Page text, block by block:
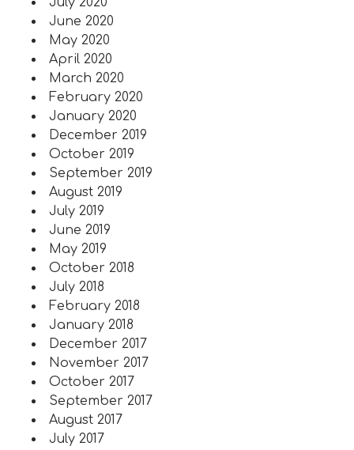
June 2020
May 2020
April 2020
March 2020
February 2020
January 2020
December 2019
October 2019
September 2019
August 2019
July 2019
June 2019
May 2019
October 2018
July 2018
February 2018
January 2018
December 2017
November 2017
October 2017
September 2017
August 2017
July 2017